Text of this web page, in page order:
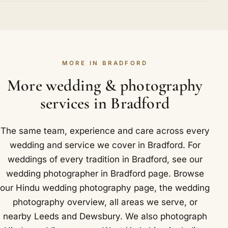
Bradford that includes The Maison and The Grand
is one more sign that you are working with an
established professional rather than someone
doing this as a weekend sideline. We cover
Bradford and nearby Saltaire, Thornton and
MORE IN BRADFORD
More wedding & photography
services in Bradford
The same team, experience and care across every
wedding and service we cover in Bradford. For
weddings of every tradition in Bradford, see our
wedding photographer in Bradford page. Browse
our Hindu wedding photography page, thewedding
photography overview, all areas we serve, or
nearby Leeds and Dewsbury. We also photograph